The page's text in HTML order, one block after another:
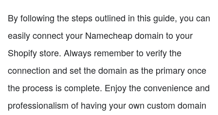
By following the steps outlined in this guide, you can
easily connect your Namecheap domain to your
Shopify store. Always remember to verify the
connection and set the domain as the primary once
the process is complete. Enjoy the convenience and
professionalism of having your own custom domain